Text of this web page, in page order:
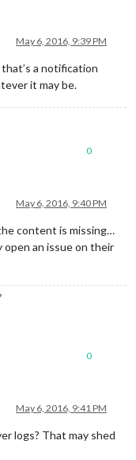
May 6, 2016, 9:39 PM
a notification
it may be.
0
May 6, 2016, 9:40 PM
content is missing…
open an issue on their
0
May 6, 2016, 9:41 PM
logs? That may shed